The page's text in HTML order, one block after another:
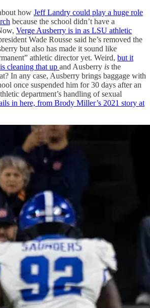
how Jeff Landry could play a huge role
because the school didn’t have a
Verge Ausberry is in as LSU athletic
Wade Rousse said he’s removed the
but also has made it sound like
athletic director yet. Weird, but it
cleaning that up and Ausberry is the
In any case, Ausberry brings baggage with
once suspended him for 30 days after an
department’s handling of sexual
in here, from Brody Miller’s 2021 story at